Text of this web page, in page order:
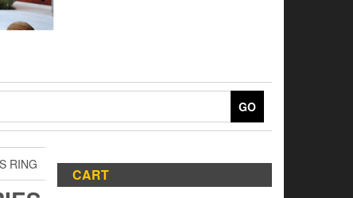
GO
RING
CART